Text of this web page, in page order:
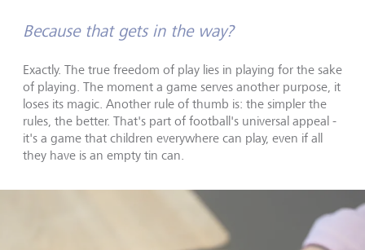
Because that gets in the way?
Exactly. The true freedom of play lies in playing for the sake
of playing. The moment a game serves another purpose, it
loses its magic. Another rule of thumb is: the simpler the
rules, the better. That's part of football's universal appeal -
it's a game that children everywhere can play, even if all
they have is an empty tin can.